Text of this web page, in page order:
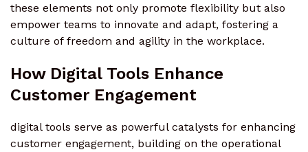
these elements not only promote flexibility but also
empower teams to innovate and adapt, fostering a
culture of freedom and agility in the workplace.
How Digital Tools Enhance
Customer Engagement
digital tools serve as powerful catalysts for enhancing
customer engagement, building on the operational